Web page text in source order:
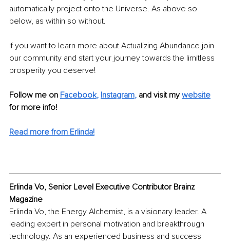
automatically project onto the Universe. As above so
below, as within so without.
If you want to learn more about Actualizing Abundance join
our community and start your journey towards the limitless
prosperity you deserve!
Follow me on Facebook, Instagram, and visit my website
for more info!
Read more from Erlinda!
Erlinda Vo, Senior Level Executive Contributor Brainz
Magazine
Erlinda Vo, the Energy Alchemist, is a visionary leader. A
leading expert in personal motivation and breakthrough
technology. As an experienced business and success